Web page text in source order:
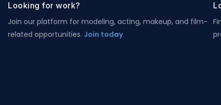
Looking for work?
Join our platform for modeling, acting, makeup, and film-
related opportunities. Join today